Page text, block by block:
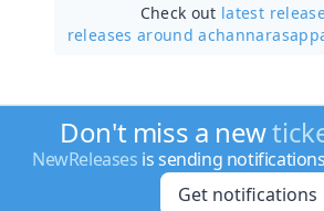
Check out latest
releases around
Don't miss a new
NewReleases is sending
Get notifications